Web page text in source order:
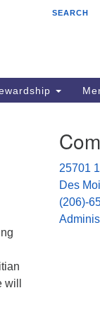
Moines, WA
651- 7358
SEARCH
25701
Des
(206)-